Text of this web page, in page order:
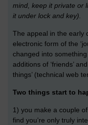
mind, keep it private or
it under lock and key).
The appeal in the early
electronic form of the
changed into
additions of ‘friends’
things’ (technical web
Two things start to
1) you make a couple
find you’re only truly